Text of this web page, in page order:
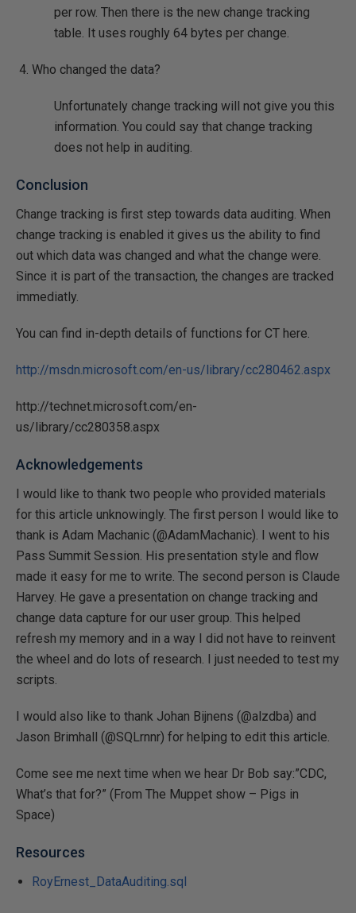
per row. Then there is the new change tracking
table. It uses roughly 64 bytes per change.
Who changed the data?
Unfortunately change tracking will not give you this
information. You could say that change tracking
does not help in auditing.
Conclusion
Change tracking is first step towards data auditing. When
change tracking is enabled it gives us the ability to find
out which data was changed and what the change were.
Since it is part of the transaction, the changes are tracked
immediatly.
You can find in-depth details of functions for CT here.
http://msdn.microsoft.com/en-us/library/cc280462.aspx
http://technet.microsoft.com/en-
us/library/cc280358.aspx
Acknowledgements
I would like to thank two people who provided materials
for this article unknowingly. The first person I would like to
thank is Adam Machanic (@AdamMachanic). I went to his
Pass Summit Session. His presentation style and flow
made it easy for me to write. The second person is Claude
Harvey. He gave a presentation on change tracking and
change data capture for our user group. This helped
refresh my memory and in a way I did not have to reinvent
the wheel and do lots of research. I just needed to test my
scripts.
I would also like to thank Johan Bijnens (@alzdba) and
Jason Brimhall (@SQLrnnr) for helping to edit this article.
Come see me next time when we hear Dr Bob say:”CDC,
What’s that for?” (From The Muppet show – Pigs in
Space)
Resources
RoyErnest_DataAuditing.sql